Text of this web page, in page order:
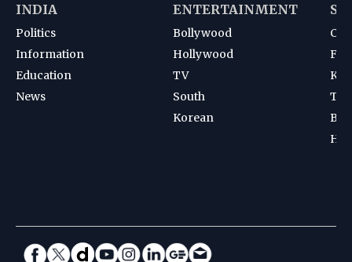
INDIA
Politics
Information
Education
News
ENTERTAINMENT
Bollywood
Hollywood
TV
South
Korean